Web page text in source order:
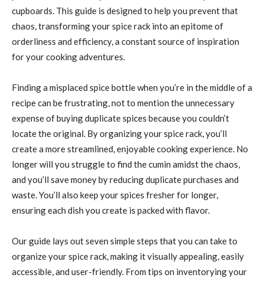
cupboards. This guide is designed to help you prevent that
chaos, transforming your spice rack into an epitome of
orderliness and efficiency, a constant source of inspiration
for your cooking adventures.
Finding a misplaced spice bottle when you’re in the middle of a
recipe can be frustrating, not to mention the unnecessary
expense of buying duplicate spices because you couldn’t
locate the original. By organizing your spice rack, you’ll
create a more streamlined, enjoyable cooking experience. No
longer will you struggle to find the cumin amidst the chaos,
and you’ll save money by reducing duplicate purchases and
waste. You’ll also keep your spices fresher for longer,
ensuring each dish you create is packed with flavor.
Our guide lays out seven simple steps that you can take to
organize your spice rack, making it visually appealing, easily
accessible, and user-friendly. From tips on inventorying your